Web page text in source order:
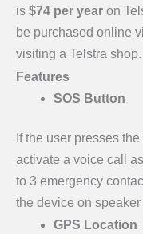
is $74 per year on
be purchased online
visiting a Telstra shop.
Features
SOS Button
If the user presses
activate a voice call
to 3 emergency
the device on speaker
GPS Location